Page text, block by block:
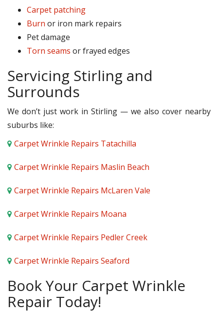
Carpet patching
Burn or iron mark repairs
Pet damage
Torn seams or frayed edges
Servicing Stirling and
Surrounds
We don’t just work in Stirling — we also cover nearby
suburbs like:
Carpet Wrinkle Repairs Tatachilla
Carpet Wrinkle Repairs Maslin Beach
Carpet Wrinkle Repairs McLaren Vale
Carpet Wrinkle Repairs Moana
Carpet Wrinkle Repairs Pedler Creek
Carpet Wrinkle Repairs Seaford
Book Your Carpet Wrinkle
Repair Today!